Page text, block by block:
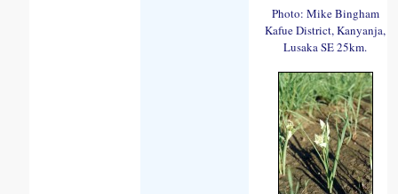
Photo: Mike Bingham
Kafue District, Kanyanja,
Lusaka SE 25km.